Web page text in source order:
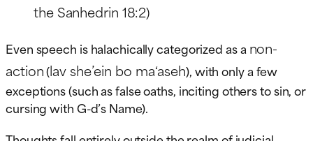
the Sanhedrin 18:2)
Even speech is halachically categorized as a non-
action(lav she’ein bo ma‘aseh), with only a few
exceptions (such as false oaths, inciting others to sin, or
cursing with G-d’s Name).